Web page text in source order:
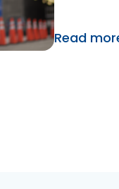
Read